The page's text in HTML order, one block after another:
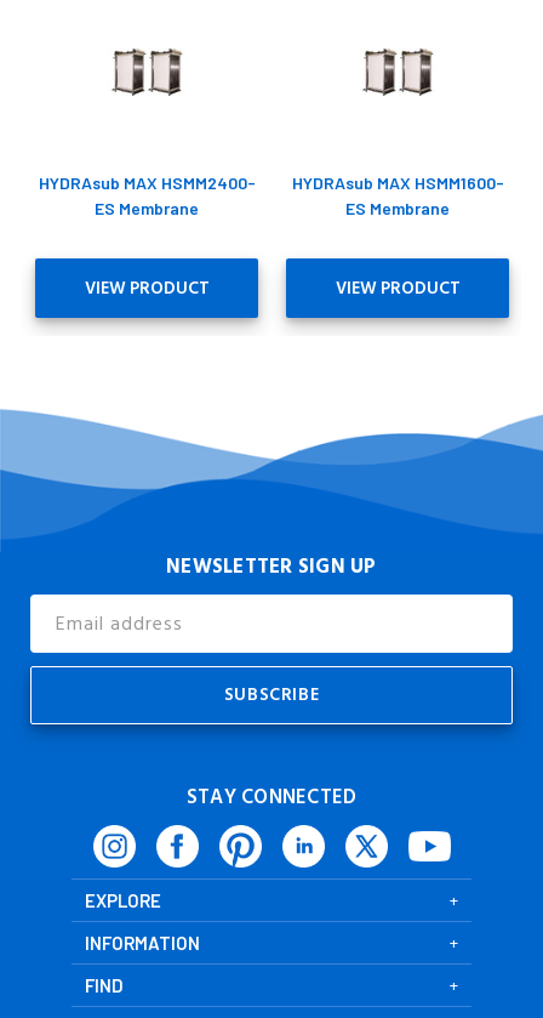
HYDRAsub MAX HSMM2400-
ES Membrane
VIEW PRODUCT
HYDRAsub MAX HSMM1600-
ES Membrane
VIEW PRODUCT
NEWSLETTER SIGN UP
Address
STAY CONNECTED
EXPLORE
INFORMATION
FIND